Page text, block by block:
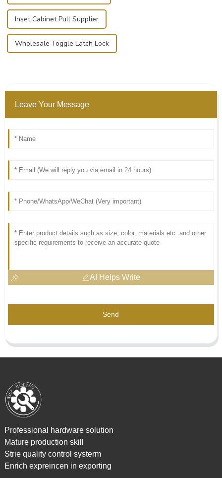
Inset Cabinet Pull Supplier
Wholesale Toggle Latch Lock
Leave Your Message
AI Helps Write
Send
Professional hardware solution
Mature production skill
Strie quality control systerm
Enrich expreincen in exporting